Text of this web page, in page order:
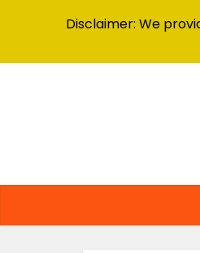
Disclaimer: We